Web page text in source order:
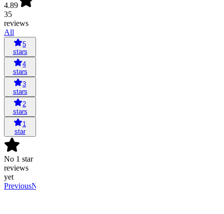
4.89
35
reviews
All
5
stars
4
stars
3
stars
2
stars
1
star
No 1 star
reviews
yet
PreviousNext